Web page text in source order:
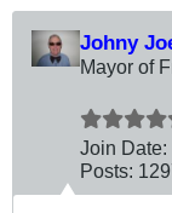
Johny
Mayor of
Join Date:
Posts: